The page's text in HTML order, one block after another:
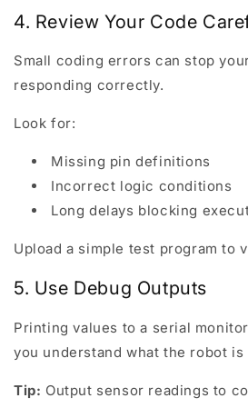
4. Review Your Code
Small coding errors can stop
responding correctly.
Look for:
Missing pin definitions
Incorrect logic conditions
Long delays blocking
Upload a simple test program to
5. Use Debug Outputs
Printing values to a serial
you understand what the robot is
Tip: Output sensor readings to